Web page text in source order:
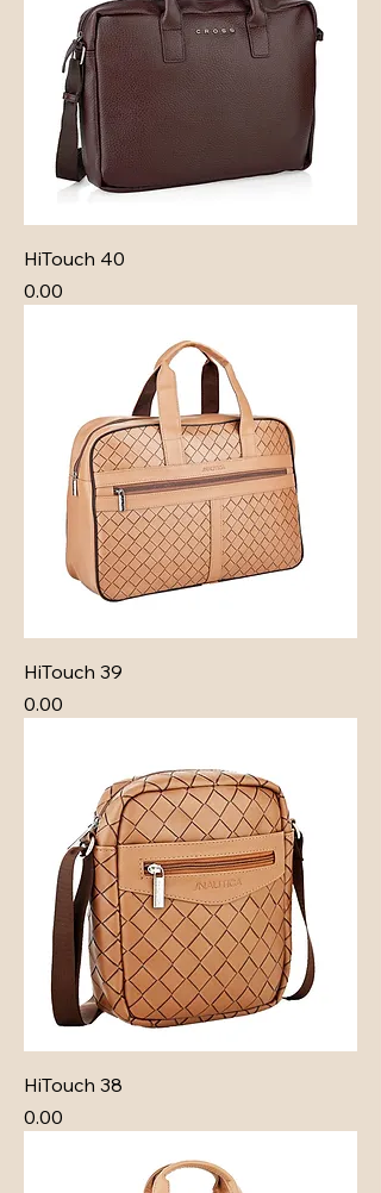
HiTouch 40
Price
₹0.00
HiTouch 39
Price
₹0.00
HiTouch 38
Price
₹0.00